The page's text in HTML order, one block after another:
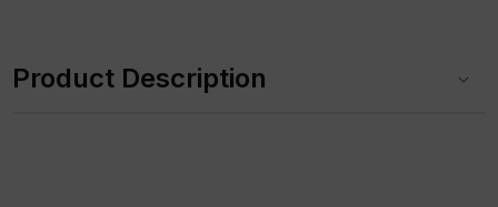
lProduct Description